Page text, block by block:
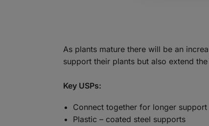
As plants mature there will be an
support their plants but also extend
Key USPs:
Connect together for longer support
Plastic – coated steel supports